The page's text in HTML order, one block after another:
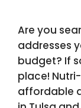
Are you
addresses
budget? If
place!
affordable